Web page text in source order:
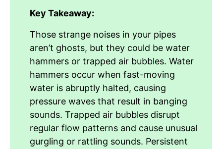
Key Takeaway:
Those strange noises in your pipes
aren’t ghosts, but they could be water
hammers or trapped air bubbles. Water
hammers occur when fast-moving
water is abruptly halted, causing
pressure waves that result in banging
sounds. Trapped air bubbles disrupt
regular flow patterns and cause unusual
gurgling or rattling sounds. Persistent